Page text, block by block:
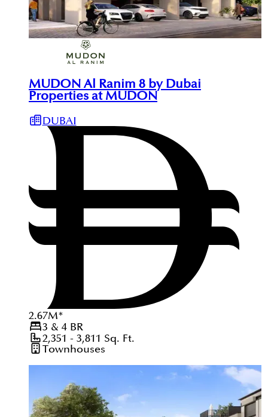
MUDON Al Ranim 8 by Dubai
Properties at MUDON
DUBAI
2.67M*
3 & 4BR
2,351 - 3,811 Sq. Ft.
Townhouses